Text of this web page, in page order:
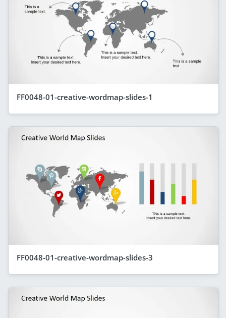
FF0048-01-creative-wordmap-slides-1
FF0048-01-creative-wordmap-slides-3